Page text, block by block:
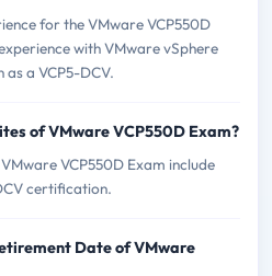
for the VMware VCP550D
with VMware vSphere
a VCP5-DCV.
of VMware VCP550D Exam?
VCP550D Exam include
certification.
Date of VMware